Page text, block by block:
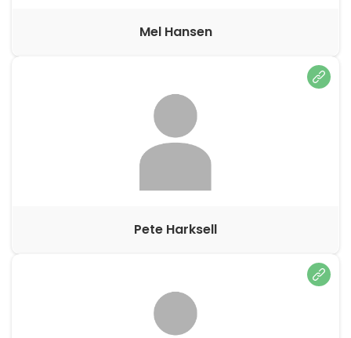
Mel Hansen
Pete Harksell